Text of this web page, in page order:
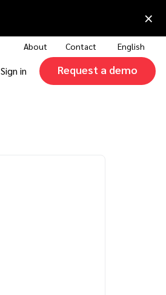
×
About Contact English
Sign in Request a demo